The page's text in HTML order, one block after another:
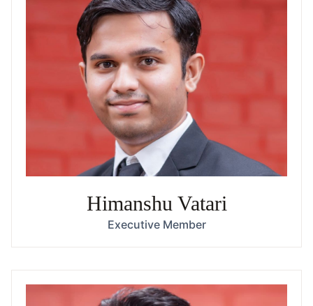
Himanshu Vatari
Executive Member